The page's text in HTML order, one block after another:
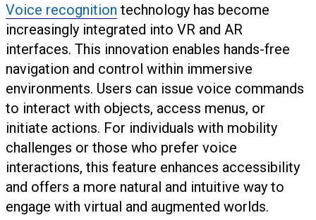
Voice recognition technology has become
increasingly integrated into VR and AR
interfaces. This innovation enables hands-free
navigation and control within immersive
environments. Users can issue voice commands
to interact with objects, access menus, or
initiate actions. For individuals with mobility
challenges or those who prefer voice
interactions, this feature enhances accessibility
and offers a more natural and intuitive way to
engage with virtual and augmented worlds.